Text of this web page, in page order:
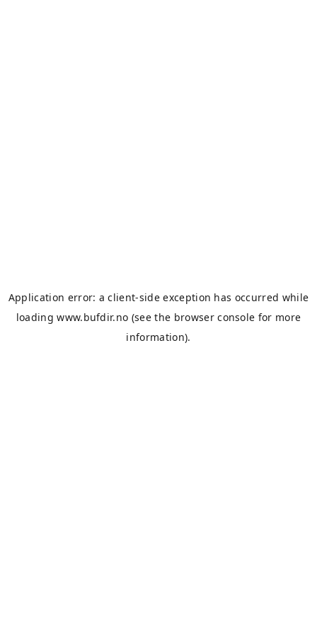
Application error: aclient-side exception has occurred while
loadingwww.bufdir.no (see the browser console for more
information).